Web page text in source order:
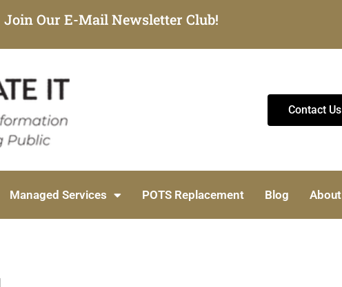
Join Our E-Mail Newsletter Club!
Contact Us
Managed Services POTS Replacement Blog About